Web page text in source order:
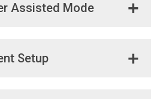
Assisted Mode
Setup